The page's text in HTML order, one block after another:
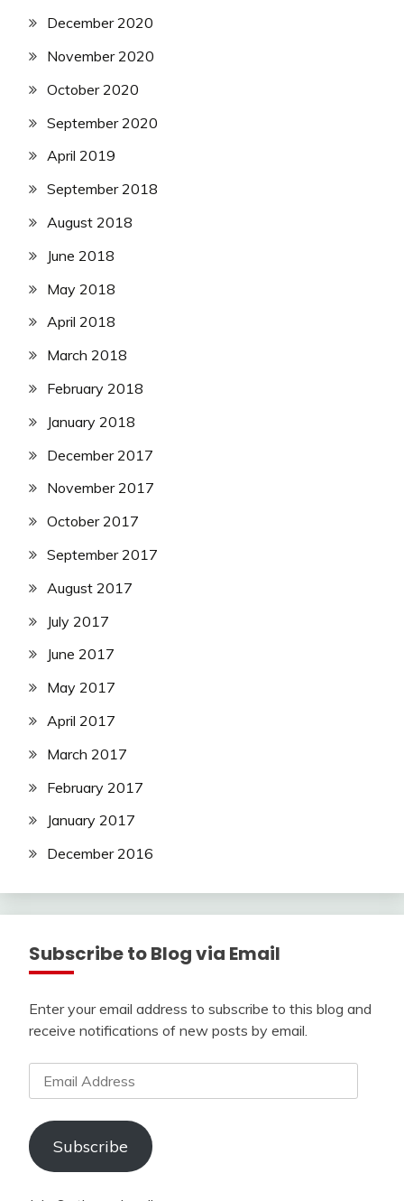
December 2020
November 2020
October 2020
September 2020
April 2019
September 2018
August 2018
June 2018
May 2018
April 2018
March 2018
February 2018
January 2018
December 2017
November 2017
October 2017
September 2017
August 2017
July 2017
June 2017
May 2017
April 2017
March 2017
February 2017
January 2017
December 2016
Subscribe to Blog via Email
Enter your email address to subscribe to this blog and
receive notifications of new posts by email.
Email
Address
Subscribe